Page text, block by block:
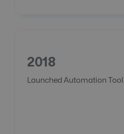
2018
Launched Automation